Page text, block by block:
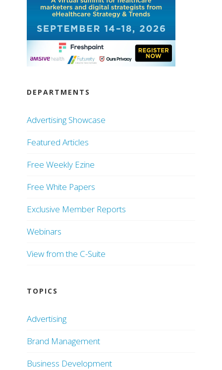
DEPARTMENTS
Advertising Showcase
Featured Articles
Free Weekly Ezine
Free White Papers
Exclusive Member Reports
Webinars
View from the C-Suite
TOPICS
Advertising
Brand Management
Business Development